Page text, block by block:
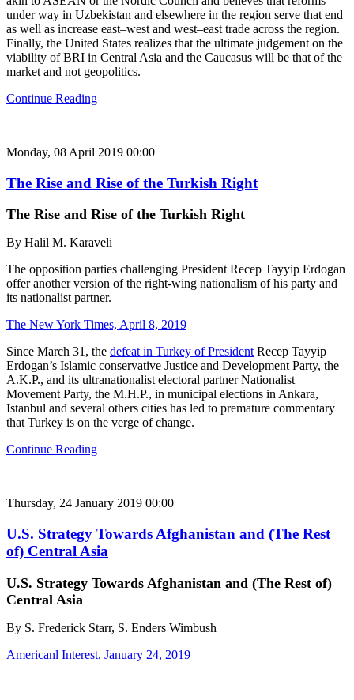
under way in Uzbekistan and elsewhere in the region serve that end
as well as increase east–west and west–east trade across the region.
Finally, the United States realizes that the ultimate judgement on the
viability of BRI in Central Asia and the Caucasus will be that of the
market and not geopolitics.
Continue Reading
Monday, 08 April 2019 00:00
The Rise and Rise of the Turkish Right
The Rise and Rise of the Turkish Right
By Halil M. Karaveli
The opposition parties challenging President Recep Tayyip Erdogan
offer another version of the right-wing nationalism of his party and
its nationalist partner.
The New York Times, April 8, 2019
Since March 31, the defeat in Turkey of President Recep Tayyip
Erdogan’s Islamic conservative Justice and Development Party, the
A.K.P., and its ultranationalist electoral partner Nationalist
Movement Party, the M.H.P., in municipal elections in Ankara,
Istanbul and several others cities has led to premature commentary
that Turkey is on the verge of change.
Continue Reading
Thursday, 24 January 2019 00:00
U.S. Strategy Towards Afghanistan and (The Rest
of) Central Asia
U.S. Strategy Towards Afghanistan and (The Rest of)
Central Asia
By S. Frederick Starr, S. Enders Wimbush
Americanl Interest, January 24, 2019